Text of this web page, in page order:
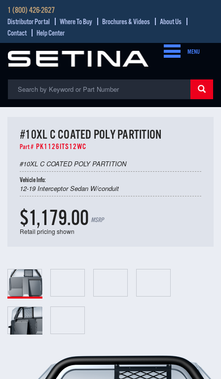
1 (800) 426-2627
Distributor Portal Where To Buy Brochures & Videos
About Us
Contact
Help Center
MENU
#10XL C COATED POLY PARTITION
Part # PK1126ITS12WC
#10XL C COATED POLY PARTITION
Vehicle Info:
12-19 Interceptor Sedan W/conduit
$1,179.00 MSRP
Retail pricing shown